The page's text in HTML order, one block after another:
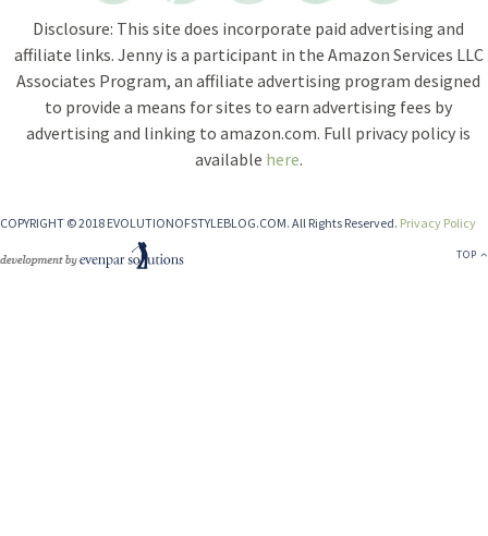
Disclosure: This site does incorporate paid advertising and
affiliate links. Jenny is a participant in the Amazon Services LLC
Associates Program, an affiliate advertising program designed
to provide a means for sites to earn advertising fees by
advertising and linking to amazon.com. Full privacy policy is
available here.
COPYRIGHT © 2018 EVOLUTIONOFSTYLEBLOG.COM. All Rights Reserved. Privacy Policy
TOP